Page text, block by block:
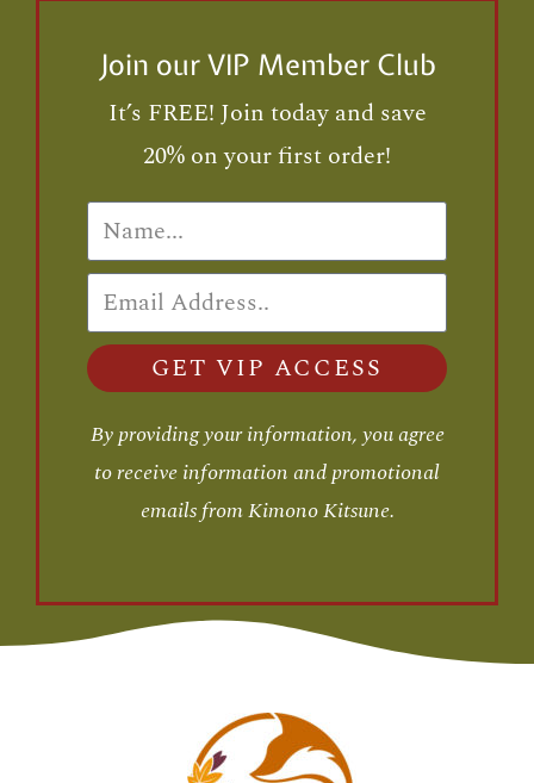
Join our VIP Member Club
It’s FREE! Join today and save
20% on your first order!
GET VIP ACCESS
By providing your information, you agree
to receive information and promotional
emails from Kimono Kitsune.